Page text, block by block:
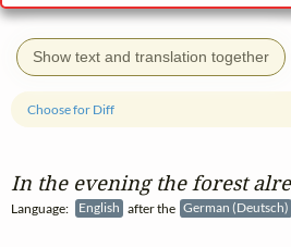
Show text and translation together
In the evening the forest
Language: English after the German (Deutsch)
Choose for Diff